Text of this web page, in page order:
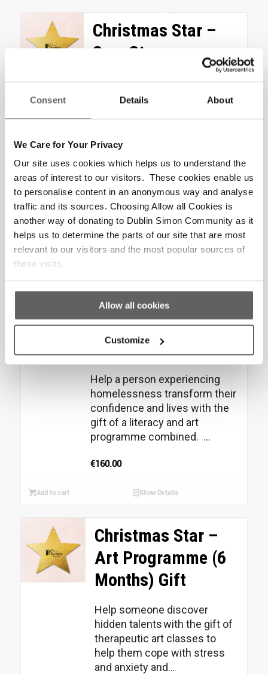
Consent Details About
We Care for Your Privacy
Our site uses cookies which helps us to understand the
areas of interest to our visitors. These cookies enable us
to personalise content in an anonymous way and analyse
traffic and its sources. Choosing Allow all Cookies is
another way of donating to Dublin Simon Community as it
helps us to determine the parts of our site that are most
relevant to our visitors and the most popular sources of
those visits.
Allow all cookies
Customize
Christmas Star –
Sure Steps
Counselling (Four
Sessions) Gift
again with the gift of four Sure
enabling them to rebuild their
life. “Attending...
€200.00
Add to cart Show Details
Literacy
Programme (6
months) Gift
Help a person experiencing
homelessness transform their
confidence and lives with the
gift of a literacy and art
programme combined. ...
€160.00
Add to cart Show Details
Christmas Star –
Art Programme (6
Months) Gift
Help someone discover
hidden talents with the gift of
therapeutic art classes to
help them cope with stress
and anxiety and...